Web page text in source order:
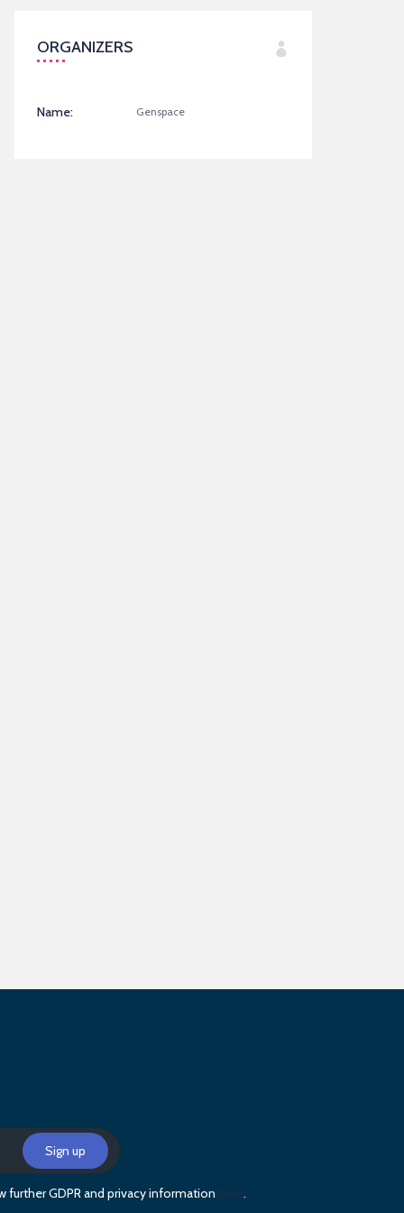
ORGANIZERS
Name: Genspace
GDPR and privacy information here.